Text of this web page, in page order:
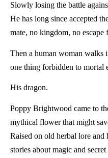
Slowly losing the battle
He has long since accepted
mate, no kingdom, no escape
Then a human woman walks
one thing forbidden to mortal
His dragon.
Poppy Brightwood came to
mythical flower that might
Raised on old herbal lore and
stories about magic and